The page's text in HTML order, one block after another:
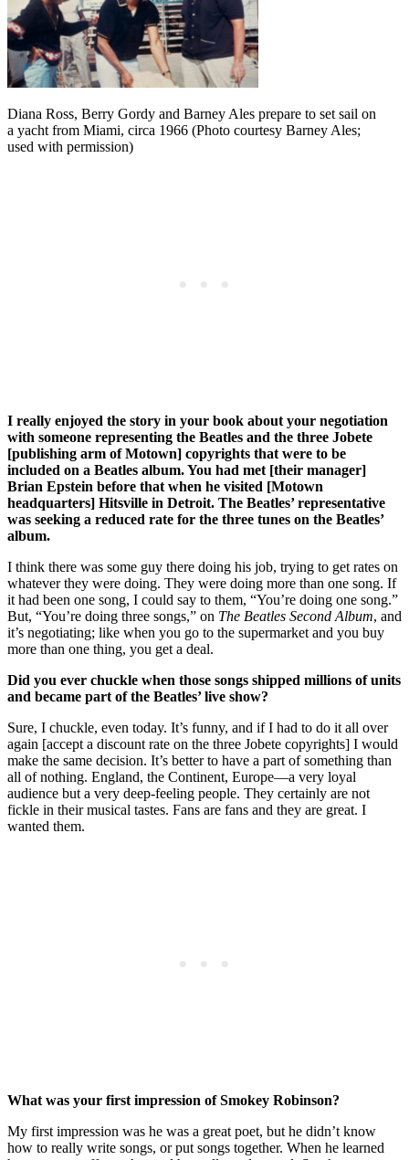
Diana Ross, Berry Gordy and Barney Ales prepare to set sail on
a yacht from Miami, circa 1966 (Photo courtesy Barney Ales;
used with permission)
I really enjoyed the story in your book about your negotiation
with someone representing the Beatles and the three Jobete
[publishing arm of Motown] copyrights that were to be
included on a Beatles album. You had met [their manager]
Brian Epstein before that when he visited [Motown
headquarters] Hitsville in Detroit. The Beatles’ representative
was seeking a reduced rate for the three tunes on the Beatles’
album.
I think there was some guy there doing his job, trying to get rates on
whatever they were doing. They were doing more than one song. If
it had been one song, I could say to them, “You’re doing one song.”
But, “You’re doing three songs,” on The Beatles Second Album, and
it’s negotiating; like when you go to the supermarket and you buy
more than one thing, you get a deal.
Did you ever chuckle when those songs shipped millions of units
and became part of the Beatles’ live show?
Sure, I chuckle, even today. It’s funny, and if I had to do it all over
again [accept a discount rate on the three Jobete copyrights] I would
make the same decision. It’s better to have a part of something than
all of nothing. England, the Continent, Europe—a very loyal
audience but a very deep-feeling people. They certainly are not
fickle in their musical tastes. Fans are fans and they are great. I
wanted them.
What was your first impression of Smokey Robinson?
My first impression was he was a great poet, but he didn’t know
how to really write songs, or put songs together. When he learned